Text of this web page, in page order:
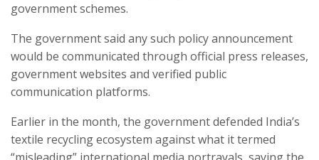
government schemes.
The government said any such policy announcement
would be communicated through official press releases,
government websites and verified public
communication platforms.
Earlier in the month, the government defended India’s
textile recycling ecosystem against what it termed